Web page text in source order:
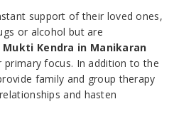
support of their loved ones,
or alcohol but are
Mukti Kendra in Manikaran
primary focus. In addition to the
family and group therapy
and hasten